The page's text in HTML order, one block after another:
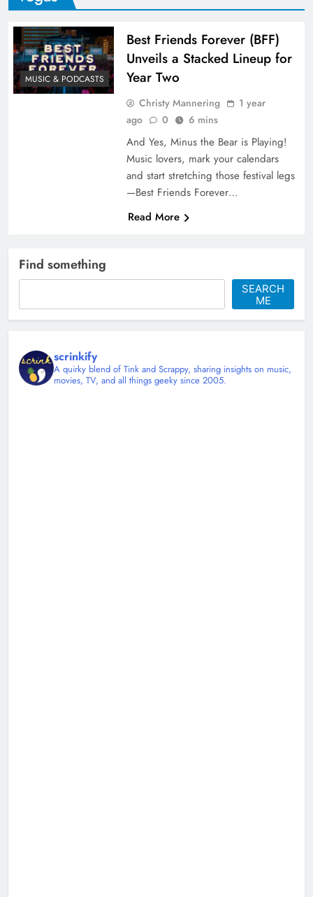
MUSIC & PODCASTS
Best Friends Forever (BFF)
Unveils a Stacked Lineup for
Year Two
Christy Mannering
1 year
ago
0 6 mins
And Yes, Minus the Bear is Playing!
Music lovers, mark your calendars
and start stretching those festival legs
—Best Friends Forever…
Read More
Find something
SEARCH
ME
scrinkify
A quirky blend of Tink and Scrappy, sharing insights on music,
movies, TV, and all things geeky since 2005.